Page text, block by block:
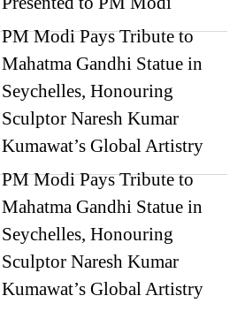
PM Modi Pays Tribute to
Mahatma Gandhi Statue in
Seychelles, Honouring
Sculptor Naresh Kumar
Kumawat’s Global Artistry
PM Modi Pays Tribute to
Mahatma Gandhi Statue in
Seychelles, Honouring
Sculptor Naresh Kumar
Kumawat’s Global Artistry